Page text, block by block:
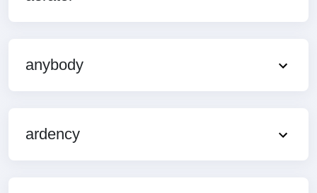
anybody
ardency